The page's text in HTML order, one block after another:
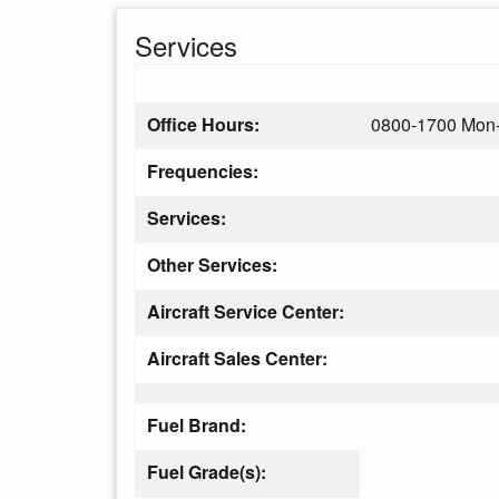
Services
Office Hours:
0800-1700
Frequencies:
Services:
Other Services:
Aircraft Service Center:
Aircraft Sales Center:
Fuel Brand:
Fuel Grade(s):